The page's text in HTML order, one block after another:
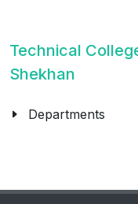
Technical
Shekhan
Departments